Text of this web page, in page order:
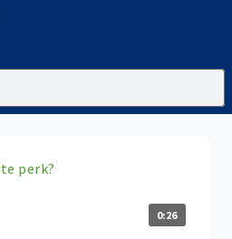
perk?
0:26